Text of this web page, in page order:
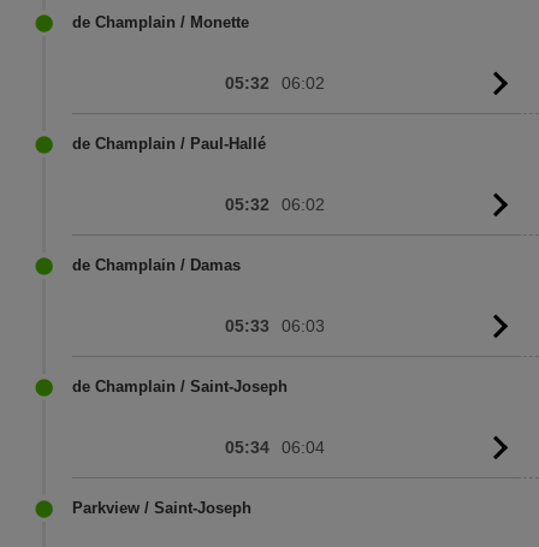
de Champlain / Monette
to
05:32 06:02
de Champlain / Paul-Hallé
to
05:32 06:02
de Champlain / Damas
to
05:33 06:03
de Champlain / Saint-Joseph
to
05:34 06:04
Parkview / Saint-Joseph